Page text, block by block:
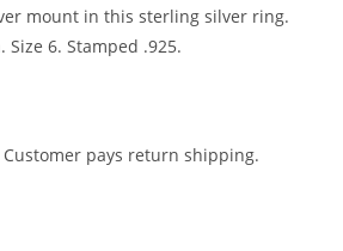
mount in this sterling silver ring.
6. Stamped .925.
pays return shipping.